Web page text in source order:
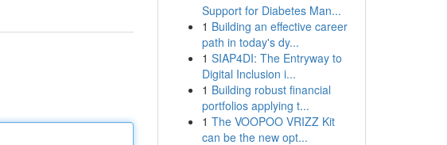
Support for Diabetes Man...
1 Building an effective career
path in today's dy...
1 SIAP4DI: The Entryway to
Digital Inclusion i...
1 Building robust financial
portfolios applying t...
1 The VOOPOO VRIZZ Kit
can be the new opt...